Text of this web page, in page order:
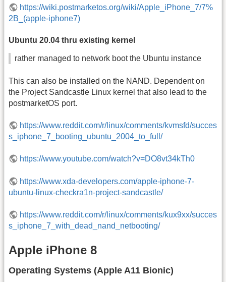
https://wiki.postmarketos.org/wiki/Apple_iPhone_7/7%
2B_(apple-iphone7)
Ubuntu 20.04 thru existing kernel
rather managed to network boot the Ubuntu instance
This can also be installed on the NAND. Dependent on
the Project Sandcastle Linux kernel that also lead to the
postmarketOS port.
https://www.reddit.com/r/linux/comments/kvmsfd/succes
s_iphone_7_booting_ubuntu_2004_to_full/
https://www.youtube.com/watch?v=DO8vt34kTh0
https://www.xda-developers.com/apple-iphone-7-
ubuntu-linux-checkra1n-project-sandcastle/
https://www.reddit.com/r/linux/comments/kux9xx/succes
s_iphone_7_with_dead_nand_netbooting/
Apple iPhone 8
Operating Systems (Apple A11 Bionic)